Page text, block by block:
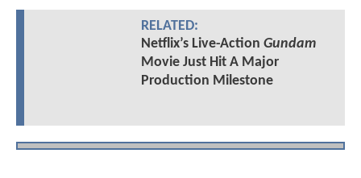
RELATED:
Netflix’s Live-Action Gundam
Movie Just Hit A Major
Production Milestone